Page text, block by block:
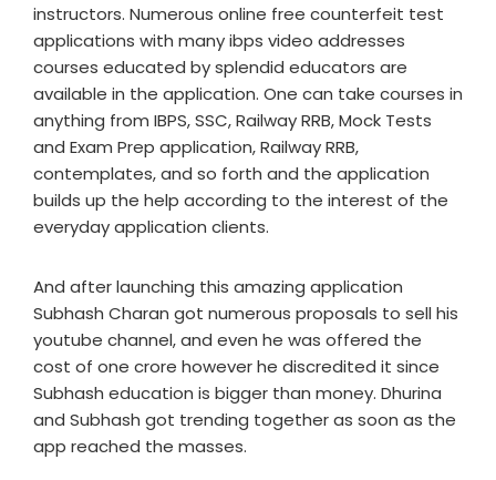
instructors. Numerous online free counterfeit test
applications with many ibps video addresses
courses educated by splendid educators are
available in the application. One can take courses in
anything from IBPS, SSC, Railway RRB, Mock Tests
and Exam Prep application, Railway RRB,
contemplates, and so forth and the application
builds up the help according to the interest of the
everyday application clients.
And after launching this amazing application
Subhash Charan got numerous proposals to sell his
youtube channel, and even he was offered the
cost of one crore however he discredited it since
Subhash education is bigger than money. Dhurina
and Subhash got trending together as soon as the
app reached the masses.